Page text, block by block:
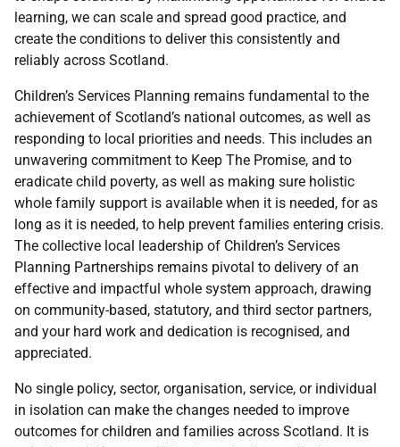
learning, we can scale and spread good practice, and
create the conditions to deliver this consistently and
reliably across Scotland.
Children’s Services Planning remains fundamental to the
achievement of Scotland’s national outcomes, as well as
responding to local priorities and needs. This includes an
unwavering commitment to Keep The Promise, and to
eradicate child poverty, as well as making sure holistic
whole family support is available when it is needed, for as
long as it is needed, to help prevent families entering crisis.
The collective local leadership of Children’s Services
Planning Partnerships remains pivotal to delivery of an
effective and impactful whole system approach, drawing
on community-based, statutory, and third sector partners,
and your hard work and dedication is recognised, and
appreciated.
No single policy, sector, organisation, service, or individual
in isolation can make the changes needed to improve
outcomes for children and families across Scotland. It is